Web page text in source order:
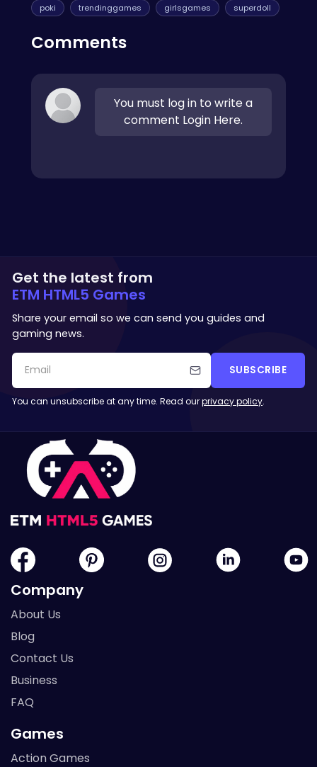
poki
trendinggames girlsgames superdoll
Comments
You must log in to write a
comment Login Here.
Get the latest from
ETM HTML5 Games
Share your email so we can send you guides and
gaming news.
SUBSCRIBE
You can unsubscribe at any time. Read ourprivacy policy.
Company
About Us
Blog
Contact Us
Business
FAQ
Games
Action Games